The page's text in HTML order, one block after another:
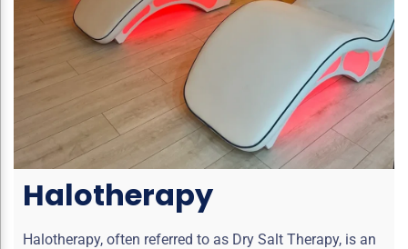
Halotherapy
Halotherapy, often referred to as Dry Salt Therapy, is an